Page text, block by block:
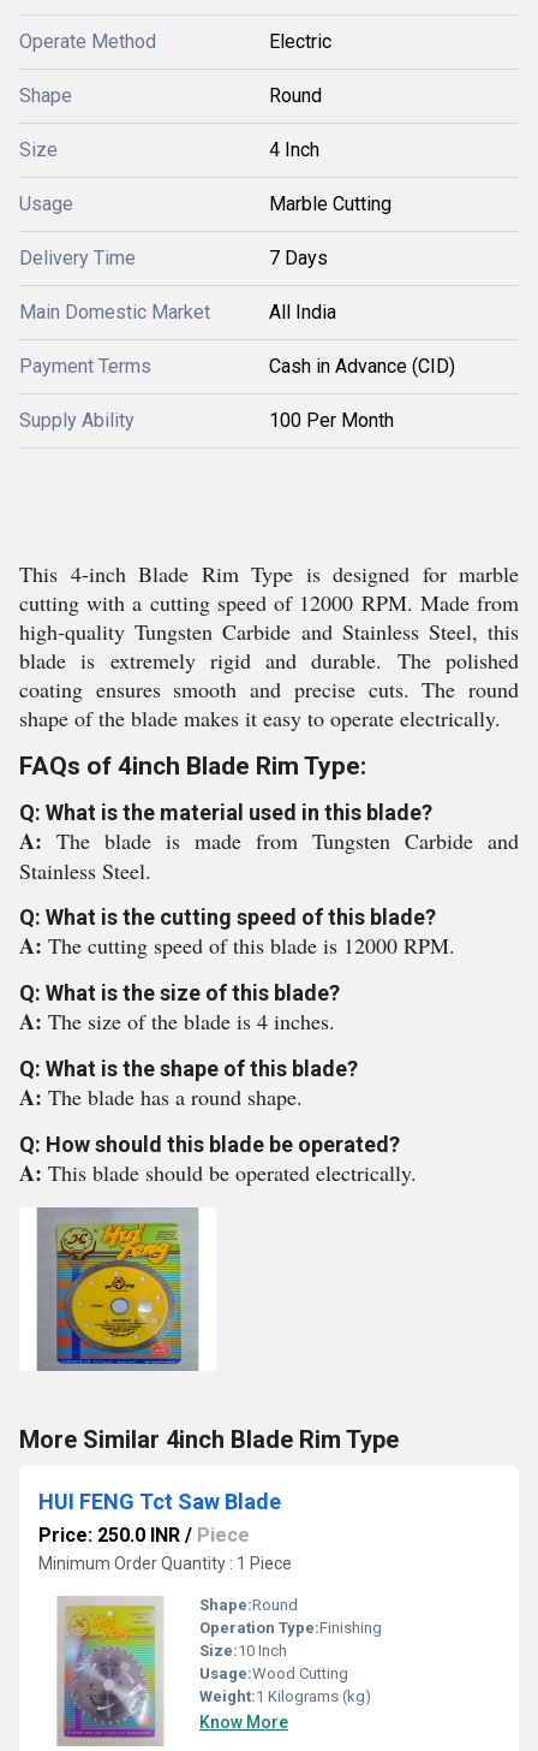
Operate Method Electric
Shape Round
Size 4 Inch
Usage Marble Cutting
Delivery Time 7 Days
Main Domestic Market All India
Payment Terms Cash in Advance (CID)
Supply Ability 100 Per Month
This 4-inch Blade Rim Type is designed for marble
cutting with a cutting speed of 12000 RPM. Made from
high-quality Tungsten Carbide and Stainless Steel, this
blade is extremely rigid and durable. The polished
coating ensures smooth and precise cuts. The round
shape of the blade makes it easy to operate electrically.
FAQs of 4inch Blade Rim Type:
Q: What is the material used in this blade?
A: The blade is made from Tungsten Carbide and
Stainless Steel.
Q: What is the cutting speed of this blade?
A: The cutting speed of this blade is 12000 RPM.
Q: What is the size of this blade?
A: The size of the blade is 4 inches.
Q: What is the shape of this blade?
A: The blade has a round shape.
Q: How should this blade be operated?
A: This blade should be operated electrically.
More Similar 4inch Blade Rim Type
HUI FENG Tct Saw Blade
Price: 250.0 INR / Piece
Minimum Order Quantity : 1 Piece
Shape:Round
Operation Type:Finishing
Size:10 Inch
Usage:Wood Cutting
Weight:1 Kilograms (kg)
Know More